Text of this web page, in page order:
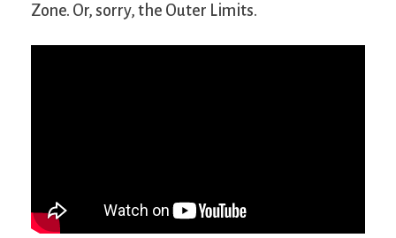
Zone. Or, sorry, the Outer Limits.